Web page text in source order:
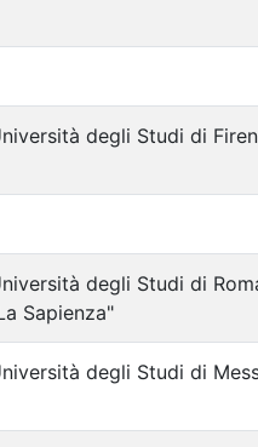
degli Studi di
degli Studi di
Sapienza"
degli Studi di